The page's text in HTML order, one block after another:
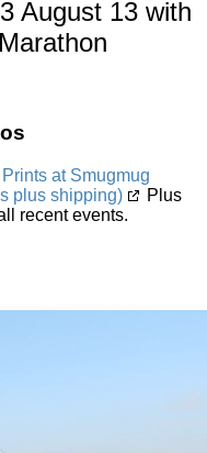
August 13 with
at Smugmug
plus shipping)
Plus
recent events.